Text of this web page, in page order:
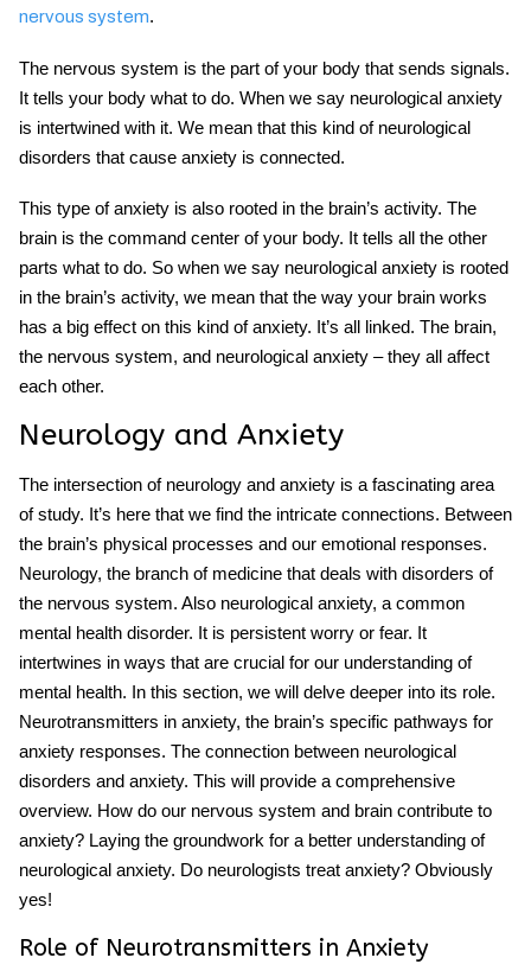
nervous system.
The nervous system is the part of your body that sends signals.
It tells your body what to do. When we say neurological anxiety
is intertwined with it. We mean that this kind of neurological
disorders that cause anxiety is connected.
This type of anxiety is also rooted in the brain’s activity. The
brain is the command center of your body. It tells all the other
parts what to do. So when we say neurological anxiety is rooted
in the brain’s activity, we mean that the way your brain works
has a big effect on this kind of anxiety. It’s all linked. The brain,
the nervous system, and neurological anxiety – they all affect
each other.
Neurology and Anxiety
The intersection of neurology and anxiety is a fascinating area
of study. It’s here that we find the intricate connections. Between
the brain’s physical processes and our emotional responses.
Neurology, the branch of medicine that deals with disorders of
the nervous system. Also neurological anxiety, a common
mental health disorder. It is persistent worry or fear. It
intertwines in ways that are crucial for our understanding of
mental health. In this section, we will delve deeper into its role.
Neurotransmitters in anxiety, the brain’s specific pathways for
anxiety responses. The connection between neurological
disorders and anxiety. This will provide a comprehensive
overview. How do our nervous system and brain contribute to
anxiety? Laying the groundwork for a better understanding of
neurological anxiety. Do neurologists treat anxiety? Obviously
yes!
Role of Neurotransmitters in Anxiety